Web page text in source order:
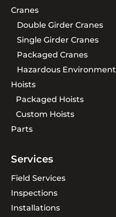
Cranes
Double Girder Cranes
Single Girder Cranes
Packaged Cranes
Hazardous Environment
Hoists
Packaged Hoists
Custom Hoists
Parts
Services
Field Services
Inspections
Installations